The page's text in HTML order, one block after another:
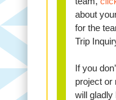
about
for the
Trip
If you
project or
will gladly